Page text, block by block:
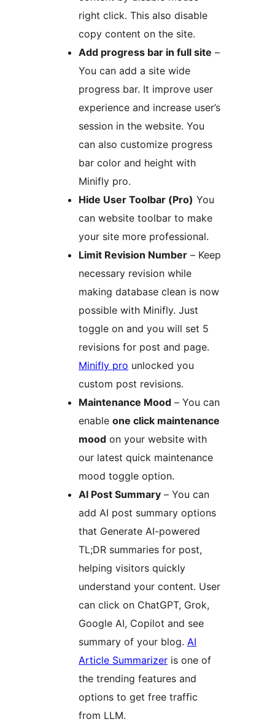
right click. This also disable
copy content on the site.
Add progress bar in full site –
You can add a site wide
progress bar. It improve user
experience and increase user’s
session in the website. You
can also customize progress
bar color and height with
Minifly pro.
Hide User Toolbar (Pro) You
can website toolbar to make
your site more professional.
Limit Revision Number – Keep
necessary revision while
making database clean is now
possible with Minifly. Just
toggle on and you will set 5
revisions for post and page.
Minifly pro unlocked you
custom post revisions.
Maintenance Mood – You can
enable one click maintenance
mood on your website with
our latest quick maintenance
mood toggle option.
AI Post Summary – You can
add AI post summary options
that Generate AI-powered
TL;DR summaries for post,
helping visitors quickly
understand your content. User
can click on ChatGPT, Grok,
Google AI, Copilot and see
summary of your blog. AI
Article Summarizer is one of
the trending features and
options to get free traffic
from LLM.